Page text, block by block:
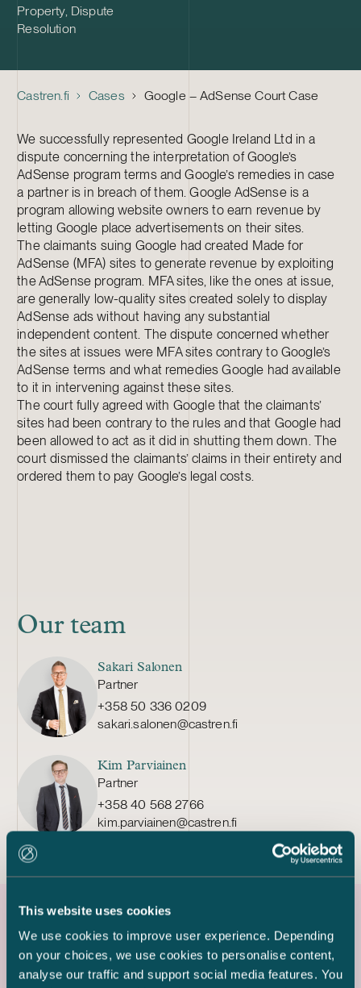
This website uses cookies
We use cookies to improve user experience. Depending
on your choices, we use cookies to personalise content,
analyse our traffic and support social media features. You
Property, Dispute
Resolution
Castren.fi Cases Google – AdSense Court Case
We successfully represented Google Ireland Ltd in a
dispute concerning the interpretation of Google’s
AdSense program terms and Google’s remedies in case
a partner is in breach of them. Google AdSense is a
program allowing website owners to earn revenue by
letting Google place advertisements on their sites.
The claimants suing Google had created Made for
AdSense (MFA) sites to generate revenue by exploiting
the AdSense program. MFA sites, like the ones at issue,
are generally low-quality sites created solely to display
AdSense ads without having any substantial
independent content. The dispute concerned whether
the sites at issues were MFA sites contrary to Google’s
AdSense terms and what remedies Google had available
to it in intervening against these sites.
The court fully agreed with Google that the claimants’
sites had been contrary to the rules and that Google had
been allowed to act as it did in shutting them down. The
court dismissed the claimants’ claims in their entirety and
ordered them to pay Google’s legal costs.
Our team
Sakari Salonen
Partner
+358 50 336 0209
sakari.salonen@castren.fi
Kim Parviainen
Partner
+358 40 568 2766
kim.parviainen@castren.fi
Latest references